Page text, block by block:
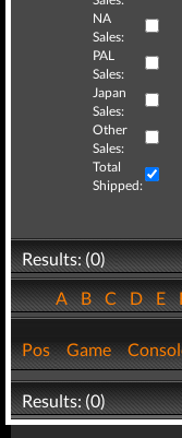
NA
Sales:
PAL
Sales:
Japan
Sales:
Other
Sales:
Total
Shipped:
Results: (0)
ABCDE
Pos Game
Results: (0)